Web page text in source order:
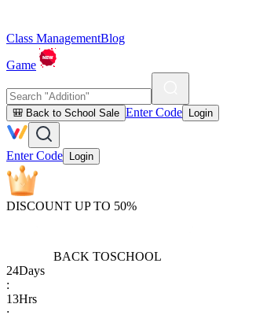
Class ManagementBlog
Game
🎒 Back to School Sale Enter Code Login
Enter Code Login
DISCOUNT UP TO 50%
BACK TOSCHOOL
24Days
:
13Hrs